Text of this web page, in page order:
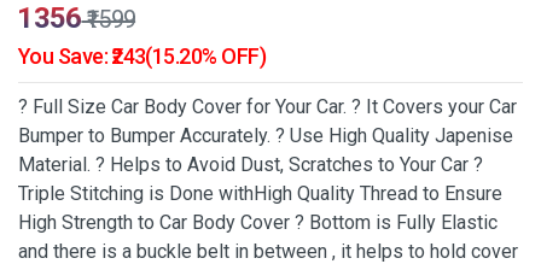
₹1356₹1599
You Save: ₹243(15.20% OFF)
? Full Size Car Body Cover for Your Car. ? It Covers your Car
Bumper to Bumper Accurately. ? Use High Quality Japenise
Material. ? Helps to Avoid Dust, Scratches to Your Car ?
Triple Stitching is Done withHigh Quality Thread to Ensure
High Strength to Car Body Cover ? Bottom is Fully Elastic
and there is a buckle belt in between , it helps to hold cover